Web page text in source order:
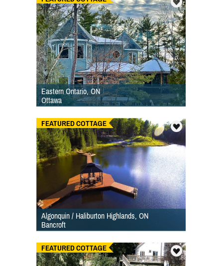
Eastern Ontario, ON
Ottawa
FEATURED COTTAGE
Algonquin / Haliburton Highlands, ON
Bancroft
FEATURED COTTAGE